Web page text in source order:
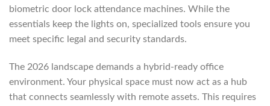
biometric door lock attendance machines. While the
essentials keep the lights on, specialized tools ensure you
meet specific legal and security standards.
The 2026 landscape demands a hybrid-ready office
environment. Your physical space must now act as a hub
that connects seamlessly with remote assets. This requires